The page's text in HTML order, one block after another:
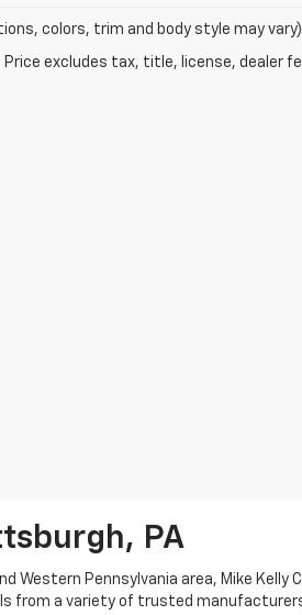
colors, trim and body style may vary)
excludes tax, title, license, dealer
PA
Pennsylvania area, Mike Kelly
from a variety of trusted